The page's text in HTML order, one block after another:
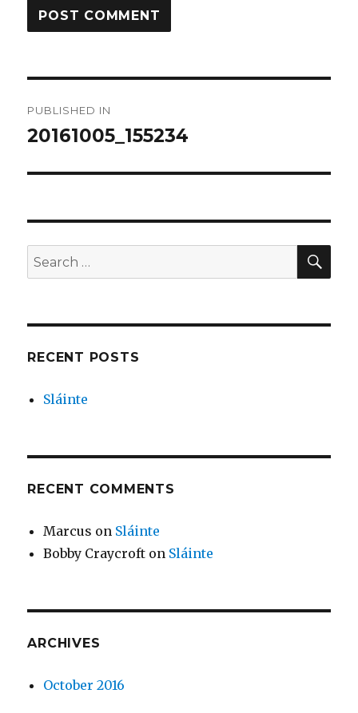
navigation
PUBLISHED IN
20161005_155234
Search
for:
RECENT POSTS
Sláinte
RECENT COMMENTS
Marcus on Sláinte
Bobby Craycroft on Sláinte
ARCHIVES
October 2016